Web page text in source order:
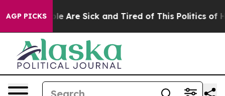
AGP PICKS
“People Are Sick and Tired of This Politics of